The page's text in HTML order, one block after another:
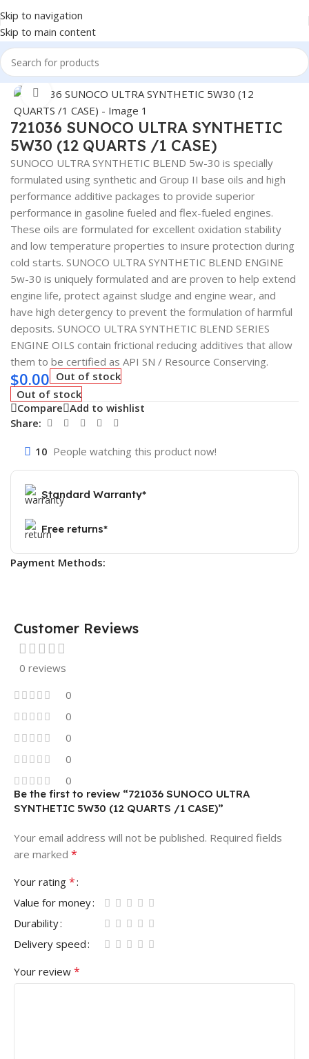
Skip to navigation
Skip to main content
Home/Lubricants
Click to enlarge
721036 SUNOCO ULTRA SYNTHETIC
5W30 (12 QUARTS /1 CASE)
SUNOCO ULTRA SYNTHETIC BLEND 5w-30 is specially
formulated using synthetic and Group II base oils and high
performance additive packages to provide superior
performance in gasoline fueled and flex-fueled engines.
These oils are formulated for excellent oxidation stability
and low temperature properties to insure protection during
cold starts. SUNOCO ULTRA SYNTHETIC BLEND ENGINE
5w-30 is uniquely formulated and are proven to help extend
engine life, protect against sludge and engine wear, and
have high detergency to prevent the formulation of harmful
deposits. SUNOCO ULTRA SYNTHETIC BLEND SERIES
ENGINE OILS contain frictional reducing additives that allow
them to be certified as API SN / Resource Conserving.
$0.00 Out of stock
Out of stock
Compare Add to wishlist
Share:
10 People watching this product now!
Standard Warranty*
Free returns*
Payment Methods:
Customer Reviews
0 reviews
0
0
0
0
0
Be the first to review “721036 SUNOCO ULTRA
SYNTHETIC 5W30 (12 QUARTS /1 CASE)”
Your email address will not be published. Required fields
are marked *
Your rating *
Value for money
Durability
Delivery speed
Your review *